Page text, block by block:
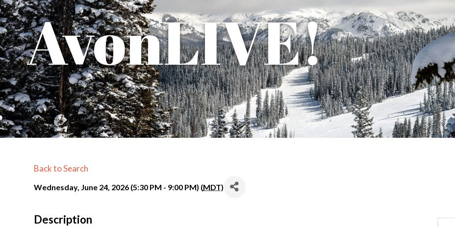
AvonLIVE!
Back to Search
Wednesday, June 24, 2026 (5:30 PM - 9:00 PM) (MDT)
Description